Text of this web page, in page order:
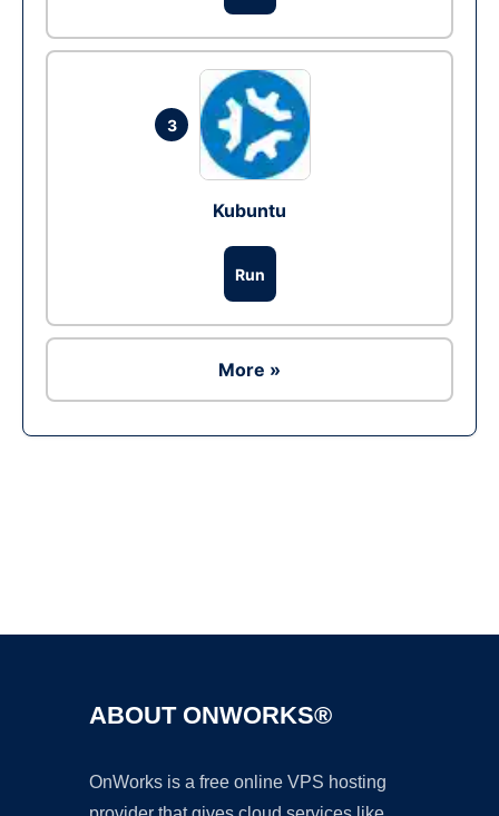
3
Kubuntu
Run
More »
ABOUT ONWORKS®
OnWorks is a free online VPS hosting